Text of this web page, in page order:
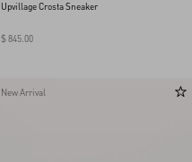
Upvillage Crosta Sneaker
$ 845.00
New Arrival